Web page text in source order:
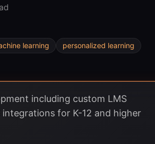
learning
personalized learning
including custom LMS
for K-12 and higher